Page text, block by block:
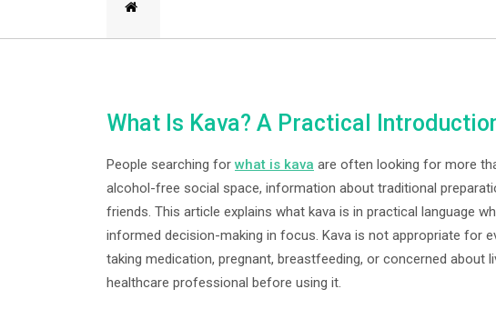
What Is Kava? A Practical
People searching for what is kava are often looking for more
alcohol-free social space, information about traditional
friends. This article explains what kava is in practical language
informed decision-making in focus. Kava is not appropriate for
taking medication, pregnant, breastfeeding, or concerned about
healthcare professional before using it.